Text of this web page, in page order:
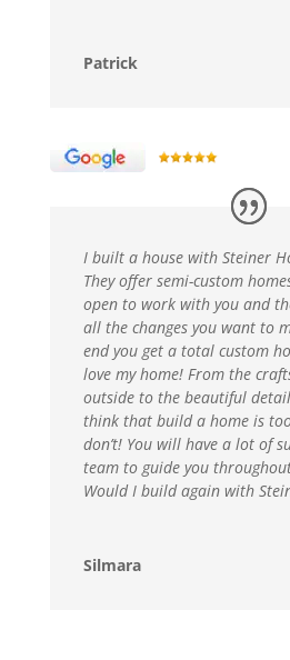
Patrick
I built a house with Steiner
They offer semi-custom
open to work with you and
all the changes you want to
end you get a total custom
love my home! From the
outside to the beautiful
think that build a home is
don’t! You will have a lot of
team to guide you
Would I build again with
Silmara